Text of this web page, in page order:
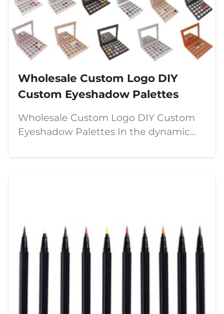
Wholesale Custom Logo DIY
Custom Eyeshadow Palettes
Wholesale Custom Logo DIY Custom
Eyeshadow Palettes In the dynamic